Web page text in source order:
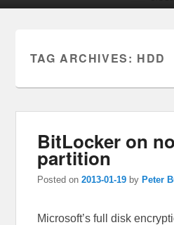
TAG ARCHIVES: HDD
BitLocker on
partition
Posted on2013-01-19 by Peter
Microsoft’s full disk